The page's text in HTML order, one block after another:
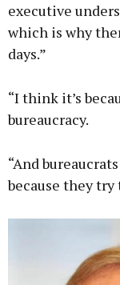
executive
which is why
days.”
“I think it’s
bureaucracy.
“And
because they